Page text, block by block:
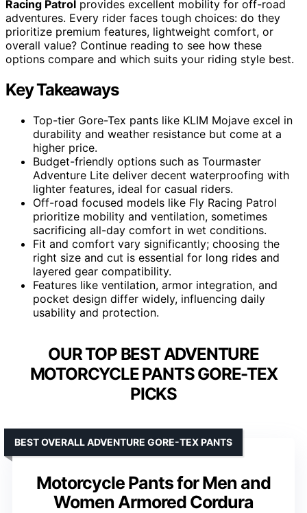
Racing Patrol provides excellent mobility for off-road
adventures. Every rider faces tough choices: do they
prioritize premium features, lightweight comfort, or
overall value? Continue reading to see how these
options compare and which suits your riding style best.
Key Takeaways
Top-tier Gore-Tex pants like KLIM Mojave excel in
durability and weather resistance but come at a
higher price.
Budget-friendly options such as Tourmaster
Adventure Lite deliver decent waterproofing with
lighter features, ideal for casual riders.
Off-road focused models like Fly Racing Patrol
prioritize mobility and ventilation, sometimes
sacrificing all-day comfort in wet conditions.
Fit and comfort vary significantly; choosing the
right size and cut is essential for long rides and
layered gear compatibility.
Features like ventilation, armor integration, and
pocket design differ widely, influencing daily
usability and protection.
OUR TOP BEST ADVENTURE
MOTORCYCLE PANTS GORE-TEX
PICKS
Motorcycle Pants for Men and
Women Armored Cordura
BEST OVERALL ADVENTURE GORE-TEX PANTS